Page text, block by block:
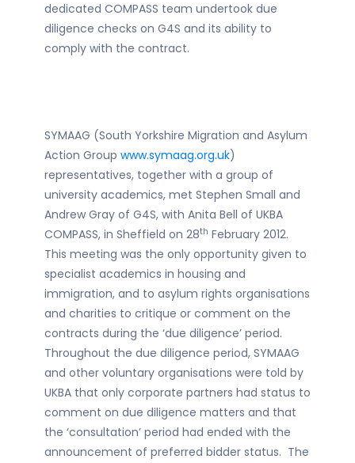
dedicated COMPASS team undertook due
diligence checks on G4S and its ability to
comply with the contract.
SYMAAG (South Yorkshire Migration and Asylum
Action Group www.symaag.org.uk)
representatives, together with a group of
university academics, met Stephen Small and
Andrew Gray of G4S, with Anita Bell of UKBA
COMPASS, in Sheffield on 28th February 2012.
This meeting was the only opportunity given to
specialist academics in housing and
immigration, and to asylum rights organisations
and charities to critique or comment on the
contracts during the ‘due diligence’ period.
Throughout the due diligence period, SYMAAG
and other voluntary organisations were told by
UKBA that only corporate partners had status to
comment on due diligence matters and that
the ‘consultation’ period had ended with the
announcement of preferred bidder status. The